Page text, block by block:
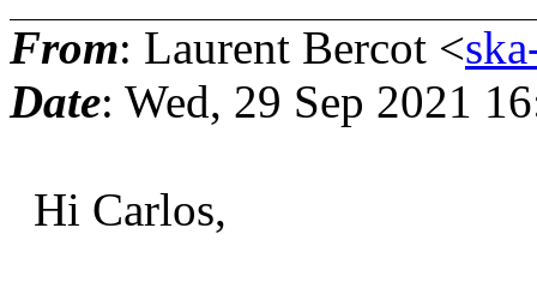
From: Laurent Bercot <
Date: Wed, 29 Sep 2021
Hi Carlos,